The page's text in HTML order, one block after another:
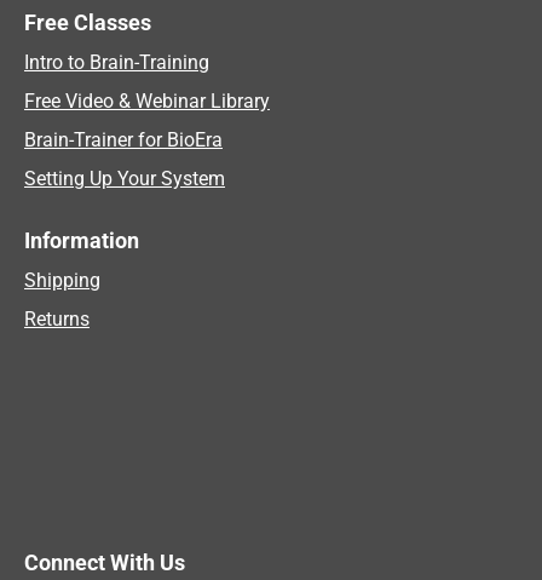
Free Classes
Intro to Brain-Training
Free Video & Webinar Library
Brain-Trainer for BioEra
Setting Up Your System
Information
Shipping
Returns
Connect With Us